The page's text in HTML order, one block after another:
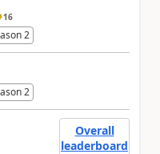
16
2
2
Overall
leaderboard